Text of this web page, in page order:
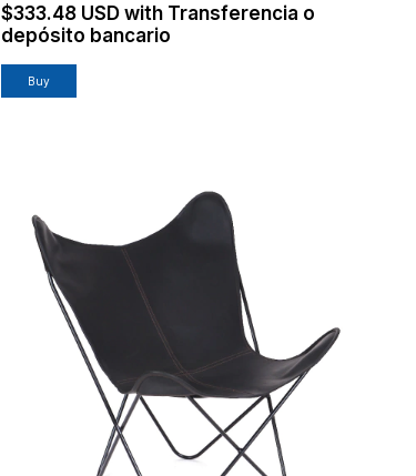
$333.48 USD with Transferencia o
depósito bancario
Buy